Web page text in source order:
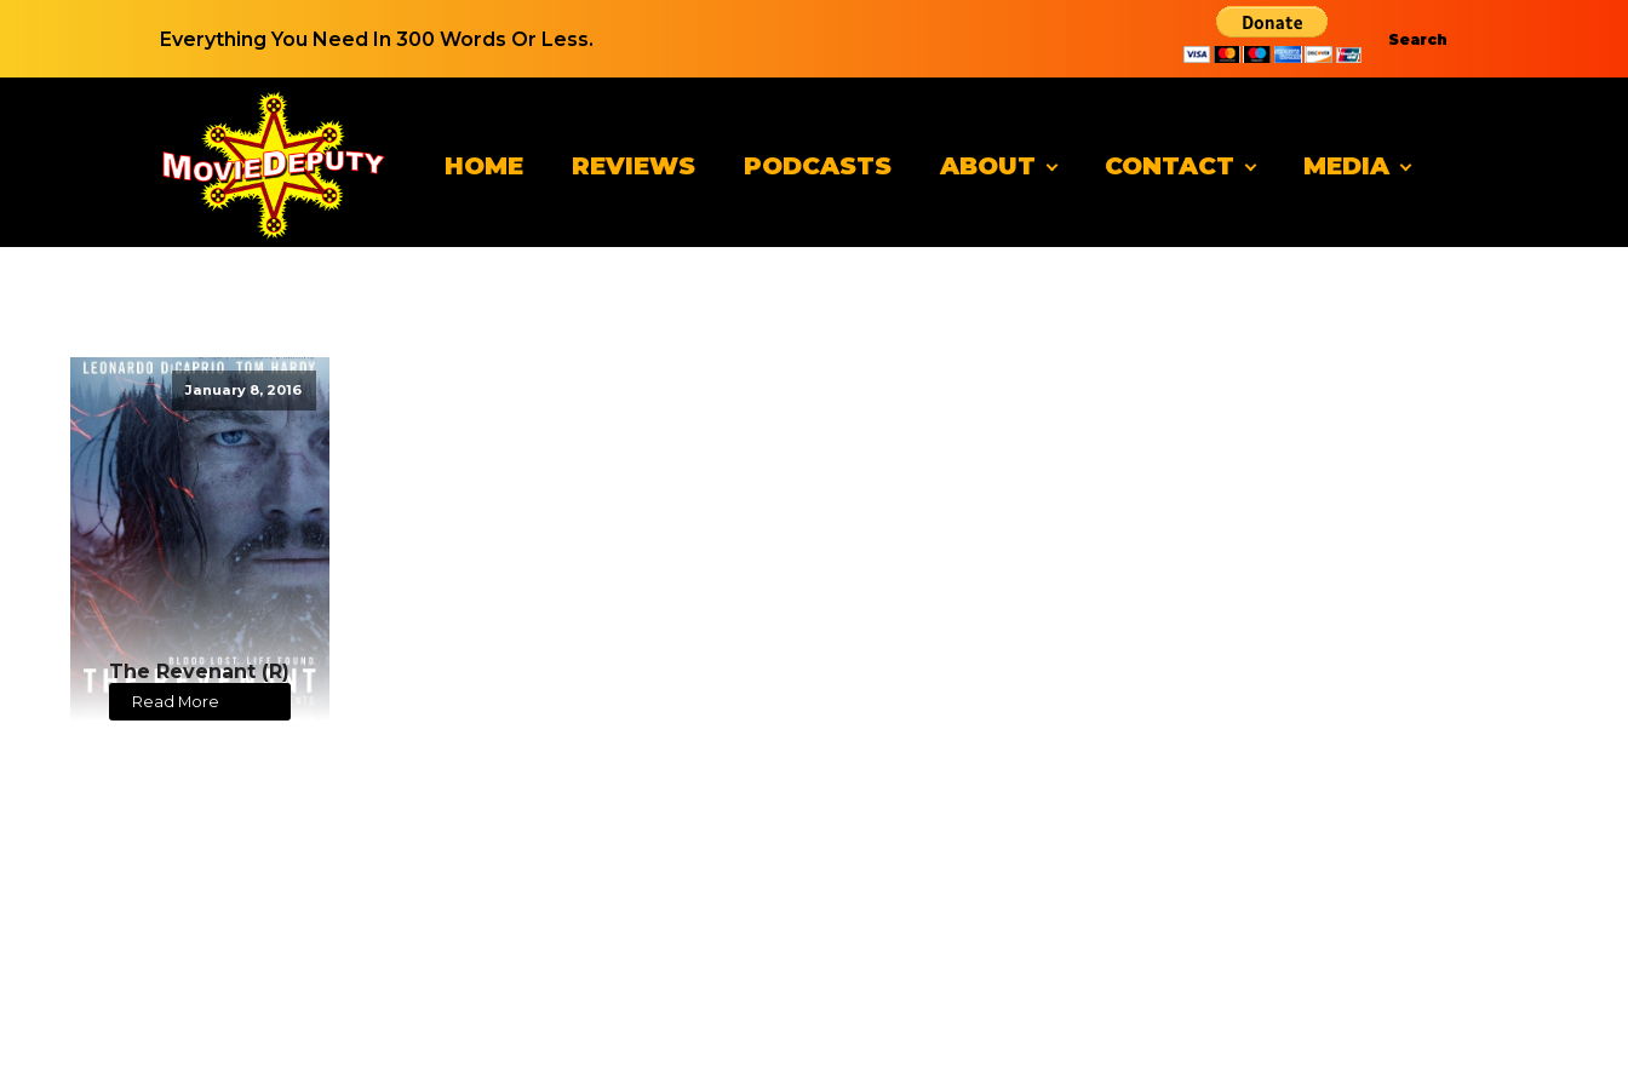
Everything You Need In 300 Words Or Less. Search
HOME REVIEWS PODCASTS ABOUT CONTACT MEDIA
January 8, 2016
The Revenant (R)
Read More